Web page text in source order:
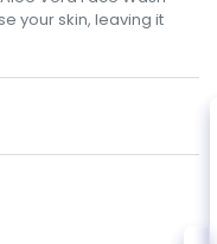
your skin, leaving it